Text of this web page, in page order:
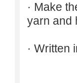
· Make
yarn and
· Written